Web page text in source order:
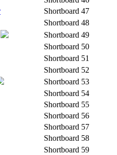
Shortboard 47
Shortboard 48
Shortboard 49
Shortboard 50
Shortboard 51
Shortboard 52
Shortboard 53
Shortboard 54
Shortboard 55
Shortboard 56
Shortboard 57
Shortboard 58
Shortboard 59